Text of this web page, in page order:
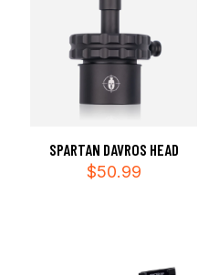
SPARTAN DAVROS HEAD
$50.99